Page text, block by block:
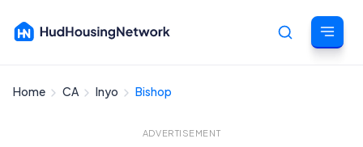
Home CA Inyo Bishop
ADVERTISEMENT